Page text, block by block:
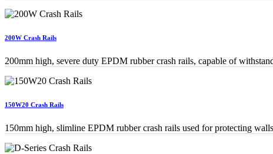
200W Crash Rails
200mm high, severe duty EPDM rubber crash rails, capable of
150W20 Crash Rails
150mm high, slimline EPDM rubber crash rails used for protecting